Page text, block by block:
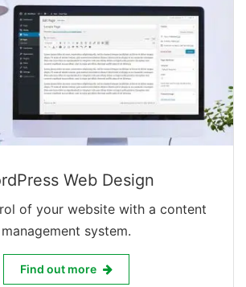
Web Design
of your website with a content
management system.
WordPress Web Design
Find out more